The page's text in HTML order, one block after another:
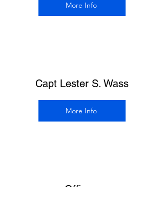
More Info
Capt Lester S. Wass
More Info
Officers